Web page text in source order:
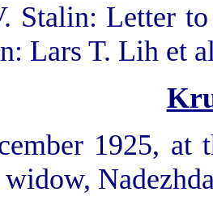
Stalin: Letter
Lars T. Lih et
1925, at